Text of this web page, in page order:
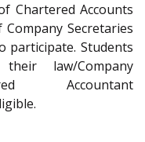
Chartered Accounts
Secretaries
participate. Students
law/Company
Accountant